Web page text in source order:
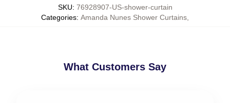
SKU: 76928907-US-shower-curtain
Categories: Amanda Nunes Shower Curtains
What Customers Say